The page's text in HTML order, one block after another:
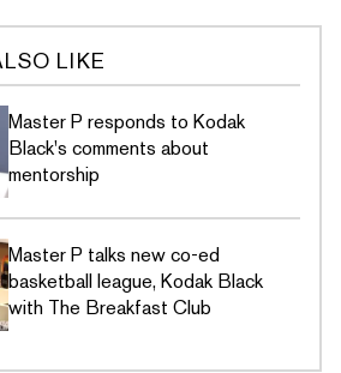
LIKE
Master P responds to Kodak
Black's comments about
mentorship
Master P talks new co-ed
basketball league, Kodak Black
with The Breakfast Club